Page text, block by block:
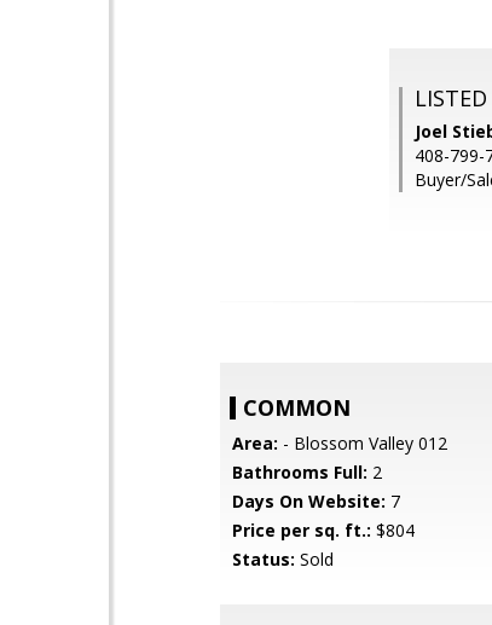
Joel
408-799-
Buyer/
COMMON
Area: - Blossom Valley 012
Bathrooms Full: 2
Days On Website: 7
Price per sq. ft.: $804
Status: Sold